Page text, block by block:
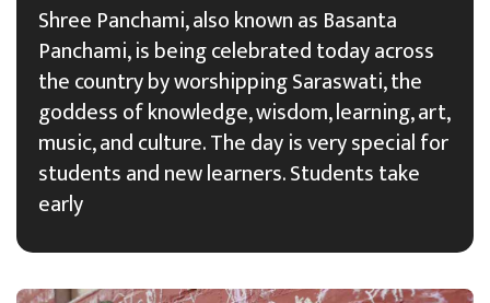
Shree Panchami, also known as Basanta
Panchami, is being celebrated today across
the country by worshipping Saraswati, the
goddess of knowledge, wisdom, learning, art,
music, and culture. The day is very special for
students and new learners. Students take
early